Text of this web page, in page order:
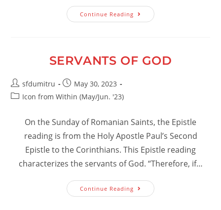
Continue Reading No
Holy
Lewis
Campbell,
SERVANTS OF GOD
Post
author:
sfdumitru
Post
published:
May 30, 2023
PostIcon from Within (May/Jun. '23)
On the Sunday of Romanian Saints, the Epistle
reading is from the Holy Apostle Paul’s Second
Epistle to the Corinthians. This Epistle reading
characterizes the servants of God. “Therefore, if…
Continue Reading Servants
Of